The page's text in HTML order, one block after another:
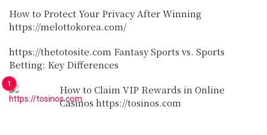
How to Protect Your Privacy After Winning
https://melottokorea.com/
https://thetotosite.com Fantasy Sports vs. Sports
Betting: Key Differences
How to Claim VIP Rewards in Online
Casinos https://tosinos.com